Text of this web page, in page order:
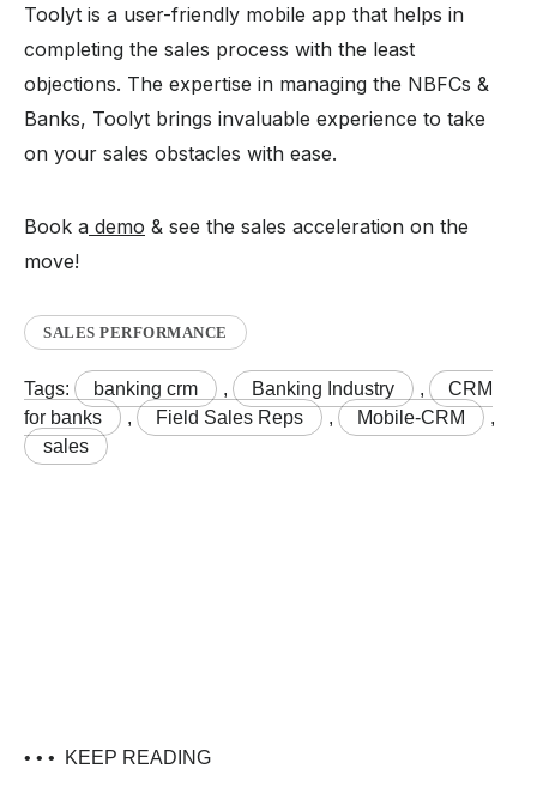
Toolyt is a user-friendly mobile app that helps in
completing the sales process with the least
objections. The expertise in managing the NBFCs &
Banks, Toolyt brings invaluable experience to take
on your sales obstacles with ease.
Book a demo & see the sales acceleration on the
move!
SALES PERFORMANCE
Tags: banking crm , Banking Industry ,
CRM
for banks
, Field Sales Reps , Mobile-CRM
,
sales
• • • KEEP READING